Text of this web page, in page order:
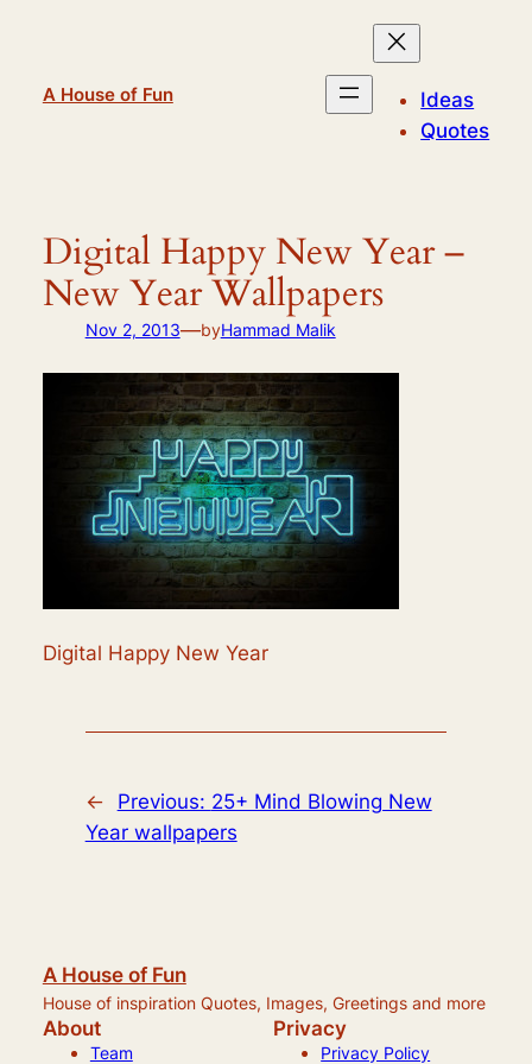
A House of Fun
Ideas
Quotes
Digital Happy New Year –
New Year Wallpapers
Nov 2, 2013—byHammad Malik
Digital Happy New Year
← Previous: 25+ Mind Blowing New
Year wallpapers
A House of Fun
House of inspiration Quotes, Images, Greetings and more
About
Team
Privacy
Privacy Policy